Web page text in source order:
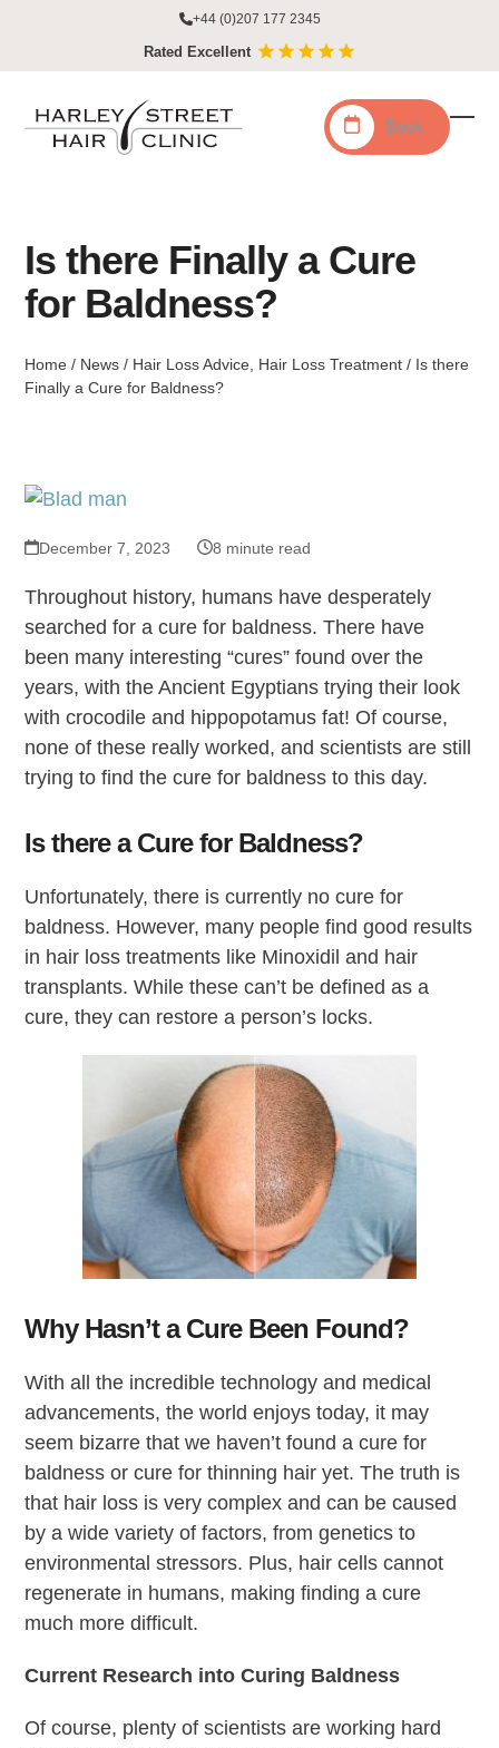
content
+44 (0)207 177 2345
Rated Excellent
Book
Is there Finally a Cure
for Baldness?
Home / News / Hair Loss Advice Hair Loss Treatment / Is there
Finally a Cure for Baldness?
December 7, 2023 8 minute read
Throughout history, humans have desperately
searched for a cure for baldness. There have
been many interesting “cures” found over the
years, with the Ancient Egyptians trying their look
with crocodile and hippopotamus fat! Of course,
none of these really worked, and scientists are still
trying to find the cure for baldness to this day.
Is there a Cure for Baldness?
Unfortunately, there is currently no cure for
baldness. However, many people find good results
in hair loss treatments like Minoxidil and hair
transplants. While these can’t be defined as a
cure, they can restore a person’s locks.
Why Hasn’t a Cure Been Found?
With all the incredible technology and medical
advancements, the world enjoys today, it may
seem bizarre that we haven’t found a cure for
baldness or cure for thinning hair yet. The truth is
that hair loss is very complex and can be caused
by a wide variety of factors, from genetics to
environmental stressors. Plus, hair cells cannot
regenerate in humans, making finding a cure
much more difficult.
Current Research into Curing Baldness
Of course, plenty of scientists are working hard